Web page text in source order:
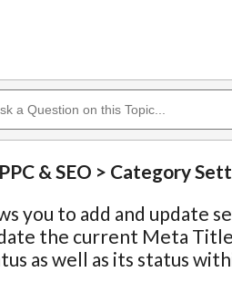
PPC & SEO > Category
you to add and update
the current Meta
as well as its status